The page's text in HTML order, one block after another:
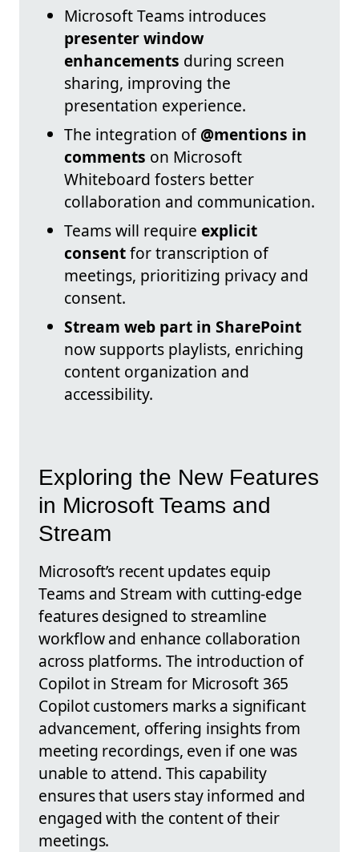
Microsoft Teams introduces
presenter window
enhancements during screen
sharing, improving the
presentation experience.
The integration of@mentions in
comments on Microsoft
Whiteboard fosters better
collaboration and communication.
Teams will require explicit
consentfor transcription of
meetings, prioritizing privacy and
consent.
Stream web part in SharePoint
now supports playlists, enriching
content organization and
accessibility.
Exploring the New Features
in Microsoft Teams and
Stream
Microsoft’s recent updates equip
Teams and Stream with cutting-edge
features designed to streamline
workflow and enhance collaboration
across platforms. The introduction of
Copilot in Stream for Microsoft 365
Copilot customers marks a significant
advancement, offering insights from
meeting recordings, even if one was
unable to attend. This capability
ensures that users stay informed and
engaged with the content of their
meetings.